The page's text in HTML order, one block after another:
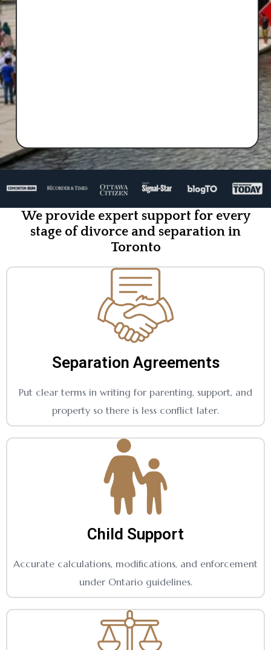
We provide expert support for every
stage of divorce and separation in
Toronto
Separation Agreements
Put clear terms in writing for parenting, support, and
property so there is less conflict later.
Child Support
Accurate calculations, modifications, and enforcement
under Ontario guidelines.